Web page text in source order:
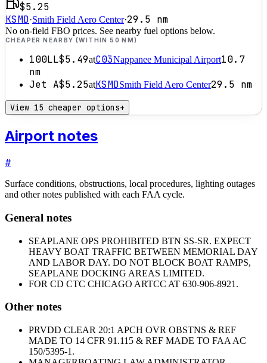
$5.25
KSMD·Smith Field Aero Center·29.5 nm
No on-field FBO prices. See nearby fuel options below.
CHEAPER NEARBY (WITHIN 50 NM)
100LL$5.49atC03Nappanee Municipal Airport10.7
nm
Jet A$5.25atKSMDSmith Field Aero Center29.5 nm
View 15 cheaper options+
Airport notes
#
Surface conditions, obstructions, local procedures, lighting outages
and other notes published with each FAA cycle.
General notes
SEAPLANE OPS PROHIBITED BTN SS-SR. EXPECT
HEAVY BOAT TRAFFIC BETWEEN MEMORIAL DAY
AND LABOR DAY. DO NOT BLOCK BOAT RAMPS,
SEAPLANE DOCKING AREAS LIMITED.
FOR CD CTC CHICAGO ARTCC AT 630-906-8921.
Other notes
PRVDD CLEAR 20:1 APCH OVR OBSTNS & REF
MADE TO 14 CFR 91.115 & REF MADE TO FAA AC
150/5395-1.